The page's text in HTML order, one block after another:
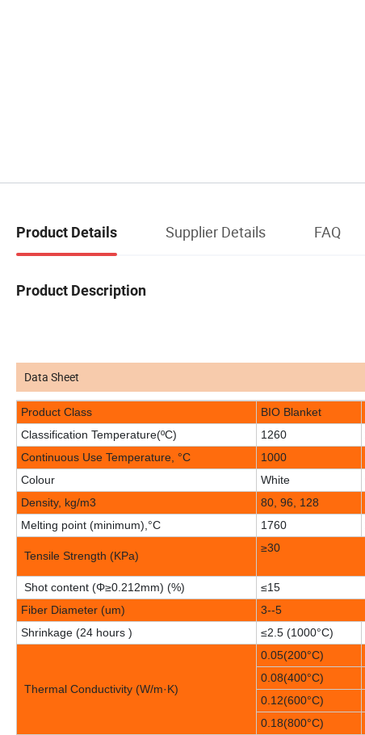
Product Details Supplier Details FAQ
Product Description
Data Sheet
Product Class BIO Blanket
Classification Temperature(ºC)
1260
Continuous Use Temperature, °C
1000
Colour
White
Density, kg/m3
80, 96, 128
Melting point (minimum),°C
1760
Tensile Strength (KPa)
≥30
Shot content (Φ≥0.212mm) (%)
≤15
Fiber Diameter (um)
3--5
Shrinkage (24 hours )
≤2.5 (1000°C)
Thermal Conductivity (W/m·K)
0.05(200°C)
0.08(400°C)
0.12(600°C)
0.18(800°C)